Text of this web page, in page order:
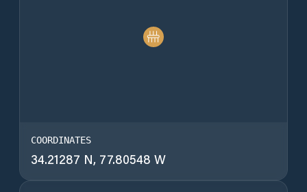
COORDINATES
34.21287 N, 77.80548 W